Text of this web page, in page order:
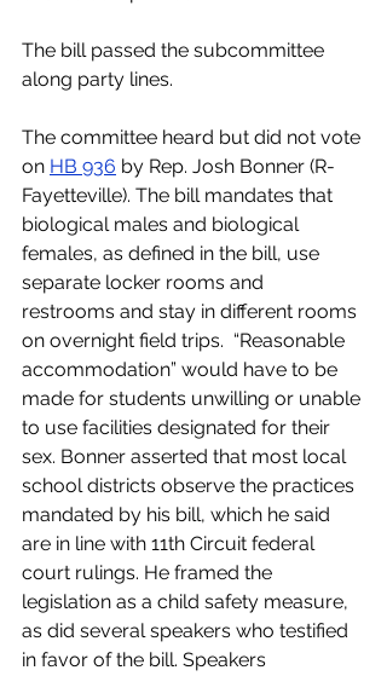
The bill passed the subcommittee
along party lines.
The committee heard but did not vote
on HB 936 by Rep. Josh Bonner (R-
Fayetteville). The bill mandates that
biological males and biological
females, as defined in the bill, use
separate locker rooms and
restrooms and stay in different rooms
on overnight field trips.  “Reasonable
accommodation” would have to be
made for students unwilling or unable
to use facilities designated for their
sex. Bonner asserted that most local
school districts observe the practices
mandated by his bill, which he said
are in line with 11th Circuit federal
court rulings. He framed the
legislation as a child safety measure,
as did several speakers who testified
in favor of the bill. Speakers